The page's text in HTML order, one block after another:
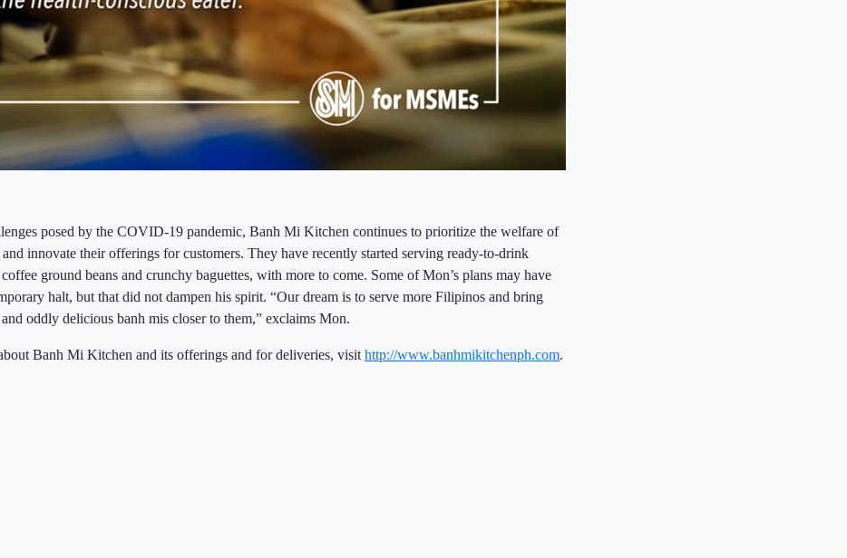
posed by the COVID-19 pandemic, Banh Mi Kitchen continues to prioritize the welfare of
innovate their offerings for customers. They have recently started serving ready-to-drink
ground beans and crunchy baguettes, with more to come. Some of Mon’s plans may have
halt, but that did not dampen his spirit. “Our dream is to serve more Filipinos and bring
oddly delicious banh mis closer to them,” exclaims Mon.
Banh Mi Kitchen and its offerings and for deliveries, visit http://www.banhmikitchenph.com.